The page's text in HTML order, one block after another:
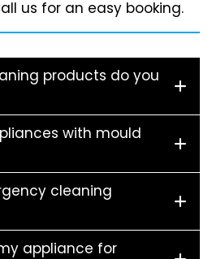
us for an easy booking.
products do you
with mould
cleaning
appliance for